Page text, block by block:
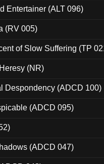
Entertainer (ALT 096)
(RV 005)
of Slow Suffering (TP
(NR)
Despondency (ADCD 100)
(ADCD 095)
(ADCD 047)